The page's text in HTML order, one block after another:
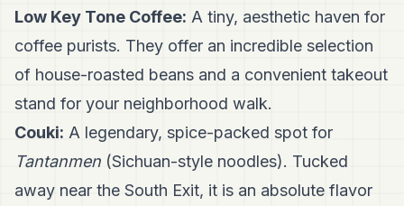
Low Key Tone Coffee: A tiny, aesthetic haven for
coffee purists. They offer an incredible selection
of house-roasted beans and a convenient takeout
stand for your neighborhood walk.
Couki: A legendary, spice-packed spot for
Tantanmen (Sichuan-style noodles). Tucked
away near the South Exit, it is an absolute flavor